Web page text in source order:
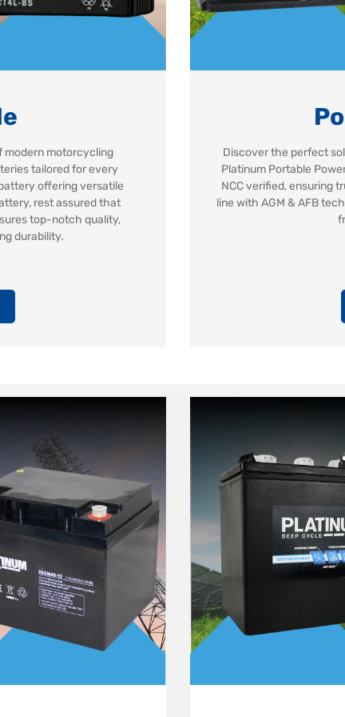
modern motorcycling
tailored for every
offering versatile
rest assured that
top-notch quality,
durability.
Discover the perfect
Platinum Portable
NCC verified, ensuring
line with AGM & AFB